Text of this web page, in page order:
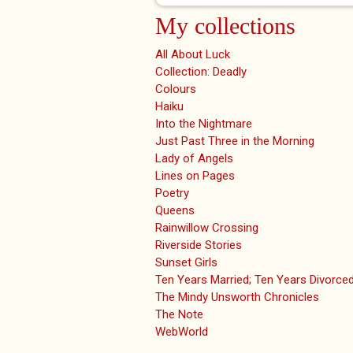
My collections
All About Luck
Collection: Deadly
Colours
Haiku
Into the Nightmare
Just Past Three in the Morning
Lady of Angels
Lines on Pages
Poetry
Queens
Rainwillow Crossing
Riverside Stories
Sunset Girls
Ten Years Married; Ten Years
The Mindy Unsworth Chronicles
The Note
WebWorld